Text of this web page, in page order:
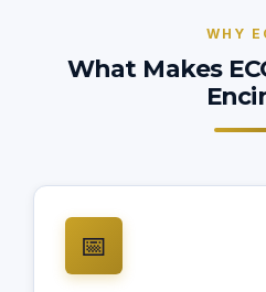
WHY
What Makes
📅